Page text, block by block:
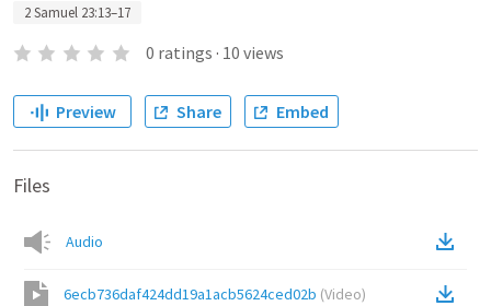
2 Samuel 23:13–17
0 ratings · 10 views
Preview Share Embed
Files
Audio
6ecb736daf424dd19a1acb5624ced02b (Video)